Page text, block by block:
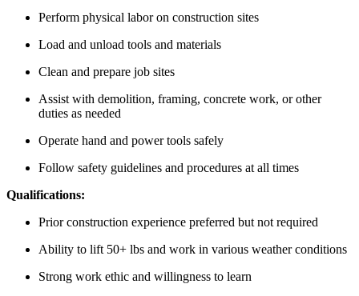
Perform physical labor on construction sites
Load and unload tools and materials
Clean and prepare job sites
Assist with demolition, framing, concrete work, or other
duties as needed
Operate hand and power tools safely
Follow safety guidelines and procedures at all times
Qualifications:
Prior construction experience preferred but not required
Ability to lift 50+ lbs and work in various weather conditions
Strong work ethic and willingness to learn